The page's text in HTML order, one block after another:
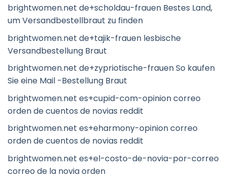
brightwomen.net de+scholdau-frauen Bestes Land,
um Versandbestellbraut zu finden
brightwomen.net de+tajik-frauen lesbische
Versandbestellung Braut
brightwomen.net de+zypriotische-frauen So kaufen
Sie eine Mail -Bestellung Braut
brightwomen.net es+cupid-com-opinion correo
orden de cuentos de novias reddit
brightwomen.net es+eharmony-opinion correo
orden de cuentos de novias reddit
brightwomen.net es+el-costo-de-novia-por-correo
correo de la novia orden